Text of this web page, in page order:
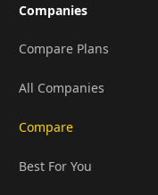
Companies
Compare Plans
All Companies
Compare
Best For You